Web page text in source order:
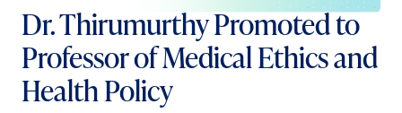
Dr. Thirumurthy Promoted to
Professor of Medical Ethics and
Health Policy